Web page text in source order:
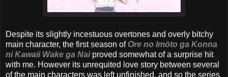
Despite its slightly incestuous overtones and overly bitchy
main character, the first season of Ore no Imōto ga Konna
ni Kawaii Wake ga Nai proved somewhat of a surprise hit
with me. However its unrequited love story between several
of the main characters was left unfinished, and so the series